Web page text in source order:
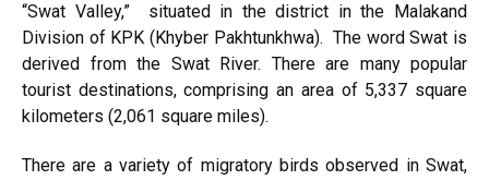
“Swat Valley,” situated in the district in the Malakand
Division of KPK (Khyber Pakhtunkhwa). The word Swat is
derived from the Swat River. There are many popular
tourist destinations, comprising an area of 5,337 square
kilometers (2,061 square miles).
There are a variety of migratory birds observed in Swat,